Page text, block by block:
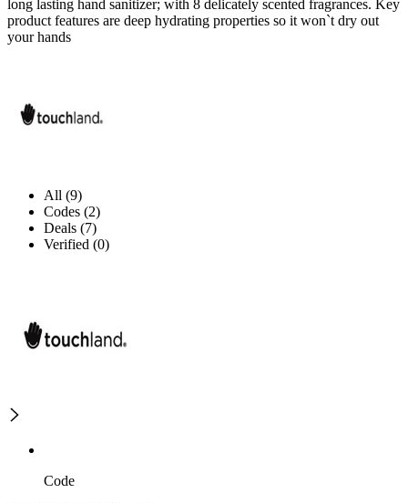
long lasting hand sanitizer; with 8 delicately scented fragrances. Key
product features are deep hydrating properties so it won`t dry out
your hands
All (9)
Codes (2)
Deals (7)
Verified (0)
Code